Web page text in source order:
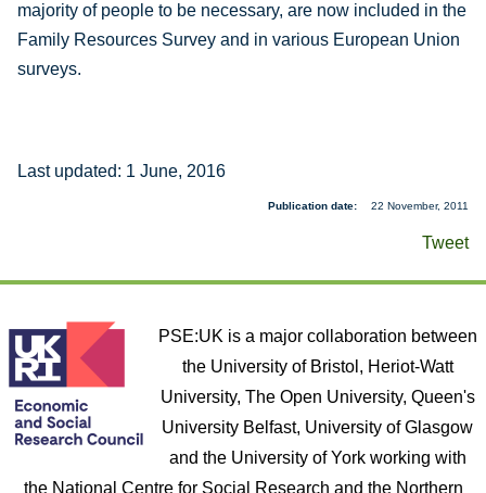
majority of people to be necessary, are now included in the
Family Resources Survey and in various European Union
surveys.
Last updated: 1 June, 2016
Publication date 22 November, 2011
Tweet
PSE:UK is a major collaboration between
the University of Bristol, Heriot-Watt
University, The Open University, Queen's
University Belfast, University of Glasgow
and the University of York working with
the National Centre for Social Research and the Northern